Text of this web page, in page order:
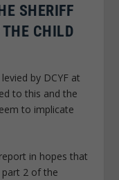
SHERIFF
THE CHILD
by DCYF at
to this and the
to implicate
in hopes that
part 2 of the